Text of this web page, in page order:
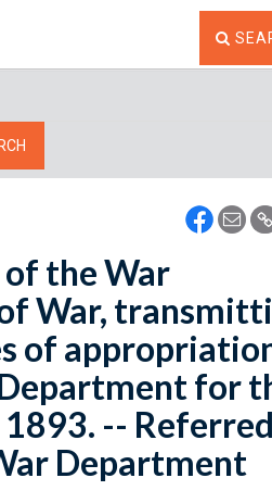
of the War
War,
of
for
1893. --
Department